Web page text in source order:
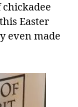
Easter
even made